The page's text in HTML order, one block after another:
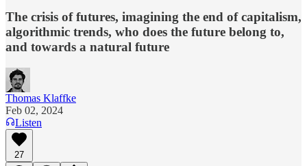
The crisis of futures, imagining the end of capitalism,
algorithmic trends, who does the future belong to,
and towards a natural future
Thomas Klaffke
Feb 02, 2024
Listen
27